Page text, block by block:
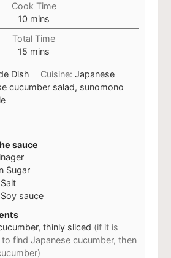
Cook Time
10 minutes
mins
Total Time
15 minutes
mins
Dish Cuisine: Japanese
cucumber salad, sunomono
sauce
Sugar
Salt
Soy sauce
thinly sliced (if it is
find Japanese cucumber, then